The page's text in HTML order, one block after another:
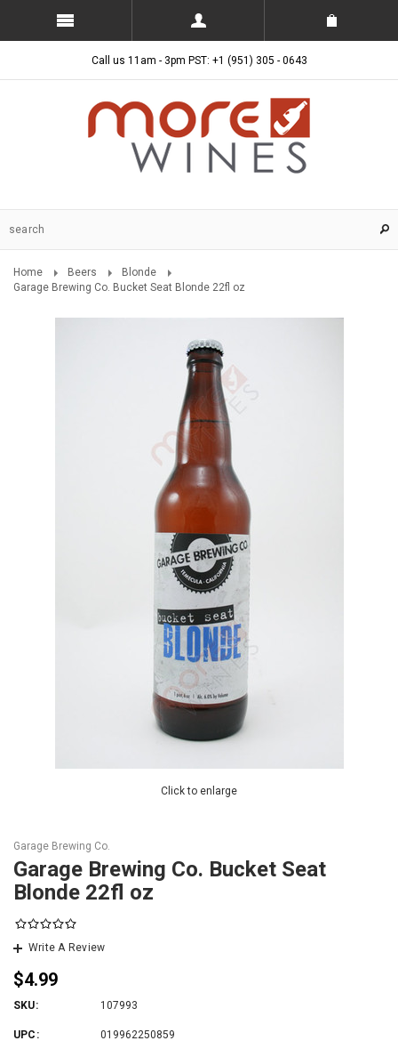
Call us 11am - 3pm PST: +1 (951) 305 - 0643
Home Beers
Blonde
Garage Brewing Co. Bucket Seat Blonde 22fl oz
Click to enlarge
Garage Brewing Co.
Garage Brewing Co. Bucket Seat
Blonde 22fl oz
Write A Review
$4.99
SKU: 107993
UPC: 019962250859